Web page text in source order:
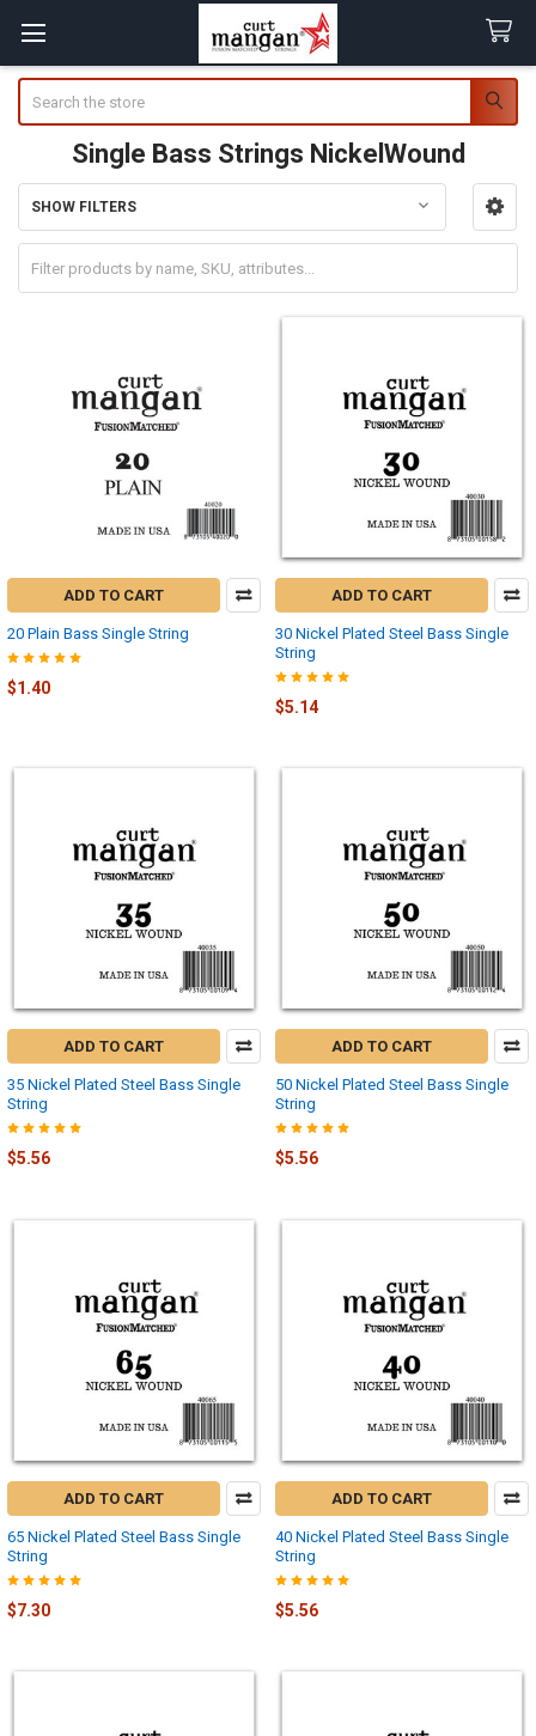
Single Bass Strings NickelWound
Sidebar
SHOW FILTERS
ADD TO CART
20 Plain Bass Single String
$1.40
ADD TO CART
30 Nickel Plated Steel Bass Single
String
$5.14
ADD TO CART
35 Nickel Plated Steel Bass Single
String
$5.56
ADD TO CART
50 Nickel Plated Steel Bass Single
String
$5.56
ADD TO CART
65 Nickel Plated Steel Bass Single
String
$7.30
ADD TO CART
40 Nickel Plated Steel Bass Single
String
$5.56